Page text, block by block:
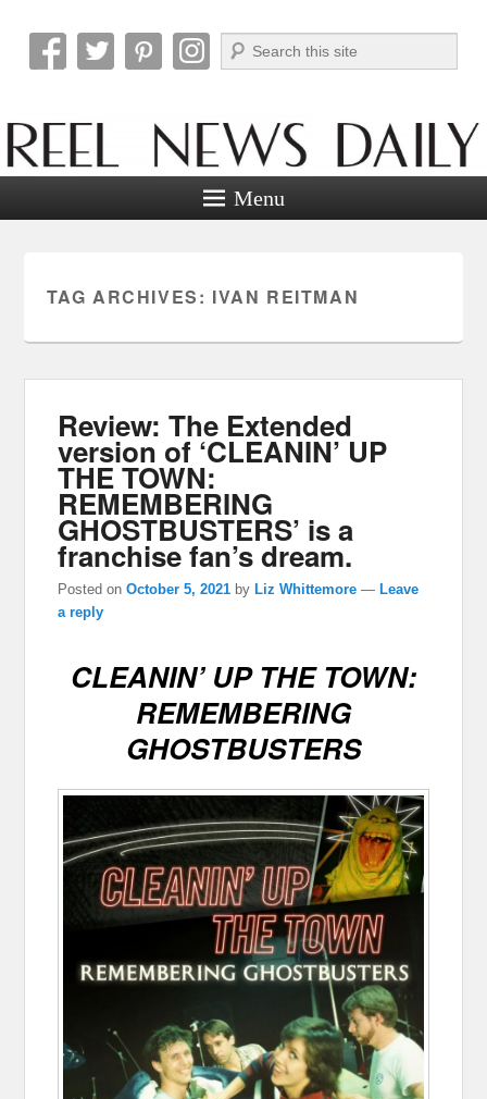
Reel News Daily
Search
Menu
TAG ARCHIVES: IVAN REITMAN
Review: The Extended
version of ‘CLEANIN’ UP
THE TOWN:
REMEMBERING
GHOSTBUSTERS’ is a
franchise fan’s dream.
Posted onOctober 5, 2021 byLiz Whittemore —Leave
a reply
CLEANIN’ UP THE TOWN:
REMEMBERING
GHOSTBUSTERS